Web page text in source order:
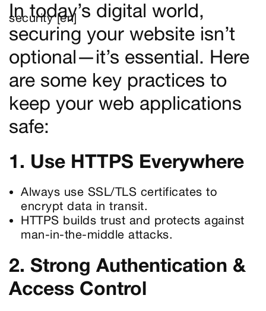
security [en]
In today’s digital world,
securing your website isn’t
optional—it’s essential. Here
are some key practices to
keep your web applications
safe:
1. Use HTTPS Everywhere
Always use SSL/TLS certificates to
encrypt data in transit.
HTTPS builds trust and protects against
man-in-the-middle attacks.
2. Strong Authentication &
Access Control